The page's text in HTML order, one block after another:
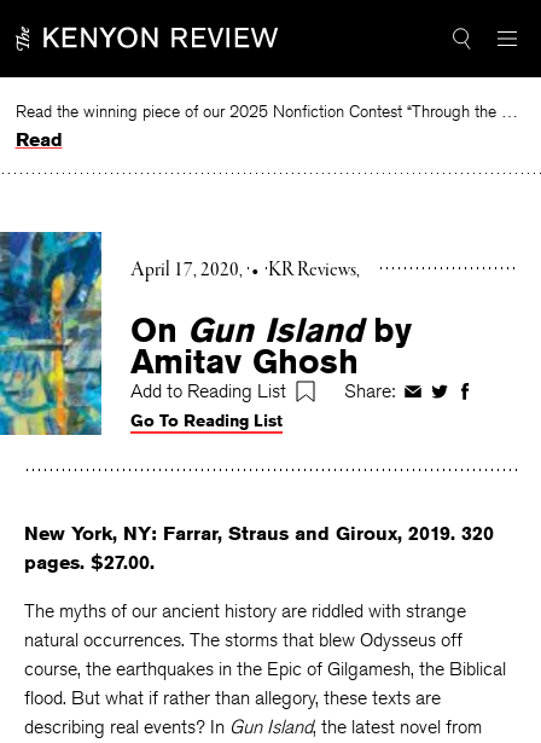
to
Read the winning piece of our 2025 Nonfiction Contest “Through the Mirror” by Jessie Cato selected by Lucy Ives.
Read
April 17, 2020 • KR Reviews
On Gun Islandby
Amitav Ghosh
Add to Reading List Share: ShareShareShare
Go To Reading List
New York, NY: Farrar, Straus and Giroux, 2019. 320
pages. $27.00.
The myths of our ancient history are riddled with strange
natural occurrences. The storms that blew Odysseus off
course, the earthquakes in the Epic of Gilgamesh, the Biblical
flood. But what if rather than allegory, these texts are
describing real events? In Gun Island, the latest novel from